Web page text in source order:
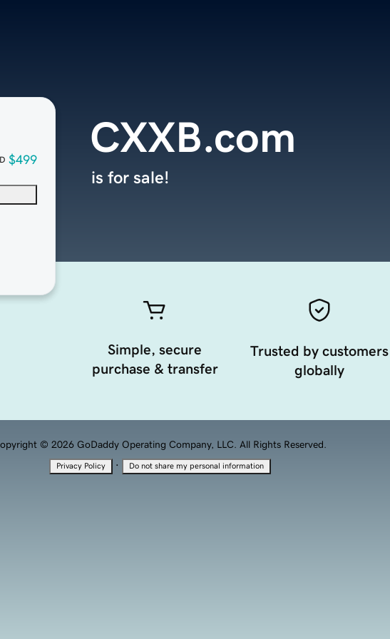
$499
CXXB.com
is for sale!
Simple, secure
purchase & transfer
Trusted by customers
globally
© 2026 GoDaddy Operating Company, LLC. All Rights Reserved.
Privacy Policy · Do not share my personal information